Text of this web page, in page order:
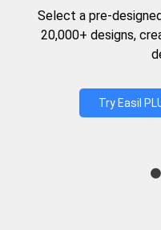
Select a pre-
20,000+ designs,
Try Easil